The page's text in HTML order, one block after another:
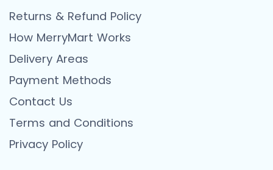
Returns & Refund Policy
How MerryMart Works
Delivery Areas
Payment Methods
Contact Us
Terms and Conditions
Privacy Policy